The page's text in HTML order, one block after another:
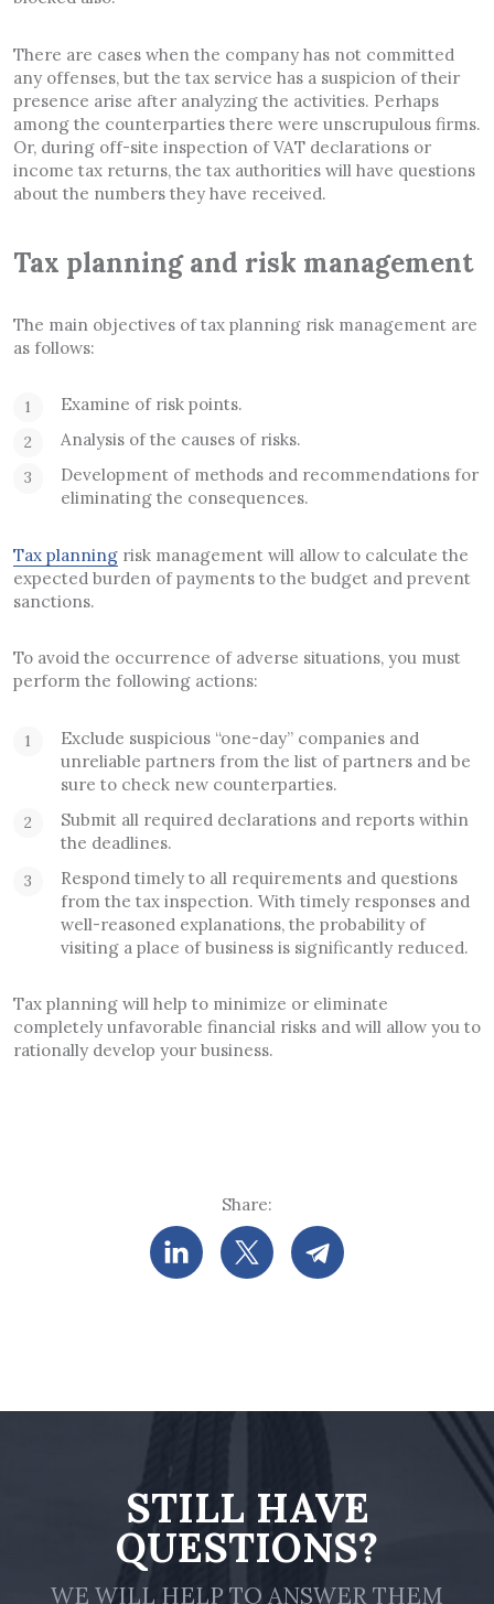
There are cases when the company has not committed
any offenses, but the tax service has a suspicion of their
presence arise after analyzing the activities. Perhaps
among the counterparties there were unscrupulous firms.
Or, during off-site inspection of VAT declarations or
income tax returns, the tax authorities will have questions
about the numbers they have received.
Tax planning and risk management
The main objectives of tax planning risk management are
as follows:
Examine of risk points.
Analysis of the causes of risks.
Development of methods and recommendations for
eliminating the consequences.
Tax planning risk management will allow to calculate the
expected burden of payments to the budget and prevent
sanctions.
To avoid the occurrence of adverse situations, you must
perform the following actions:
Exclude suspicious “one-day” companies and
unreliable partners from the list of partners and be
sure to check new counterparties.
Submit all required declarations and reports within
the deadlines.
Respond timely to all requirements and questions
from the tax inspection. With timely responses and
well-reasoned explanations, the probability of
visiting a place of business is significantly reduced.
Tax planning will help to minimize or eliminate
completely unfavorable financial risks and will allow you to
rationally develop your business.
Share:
STILL HAVE
QUESTIONS?
WE WILL HELP TO ANSWER THEM